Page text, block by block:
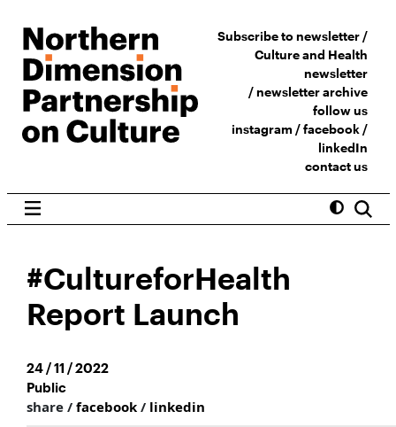
Subscribe to newsletter /
Culture and Health
newsletter
/newsletter archive
follow us
instagram /facebook/
linkedIn
contact us
#CultureforHealth
Report Launch
24 / 11 / 2022
Public
share / facebook / linkedin